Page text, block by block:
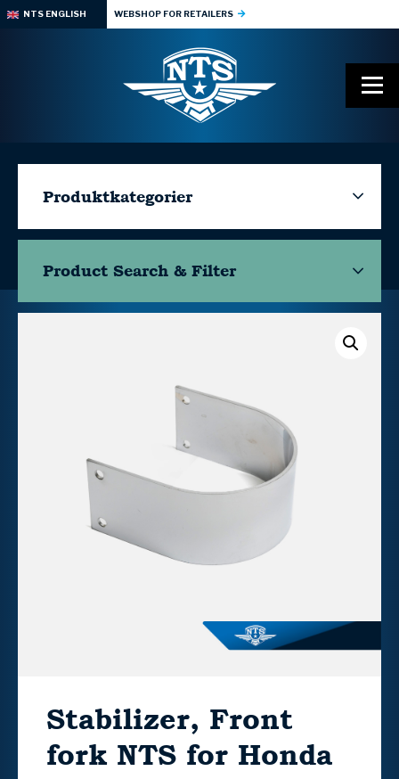
NTS ENGLISH WEBSHOP FOR RETAILERS
Produktkategorier
Product Search & Filter
Stabilizer, Front
fork NTS for Honda